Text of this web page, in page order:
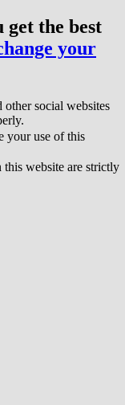
get the best
your
social websites
your use of this
this website are strictly